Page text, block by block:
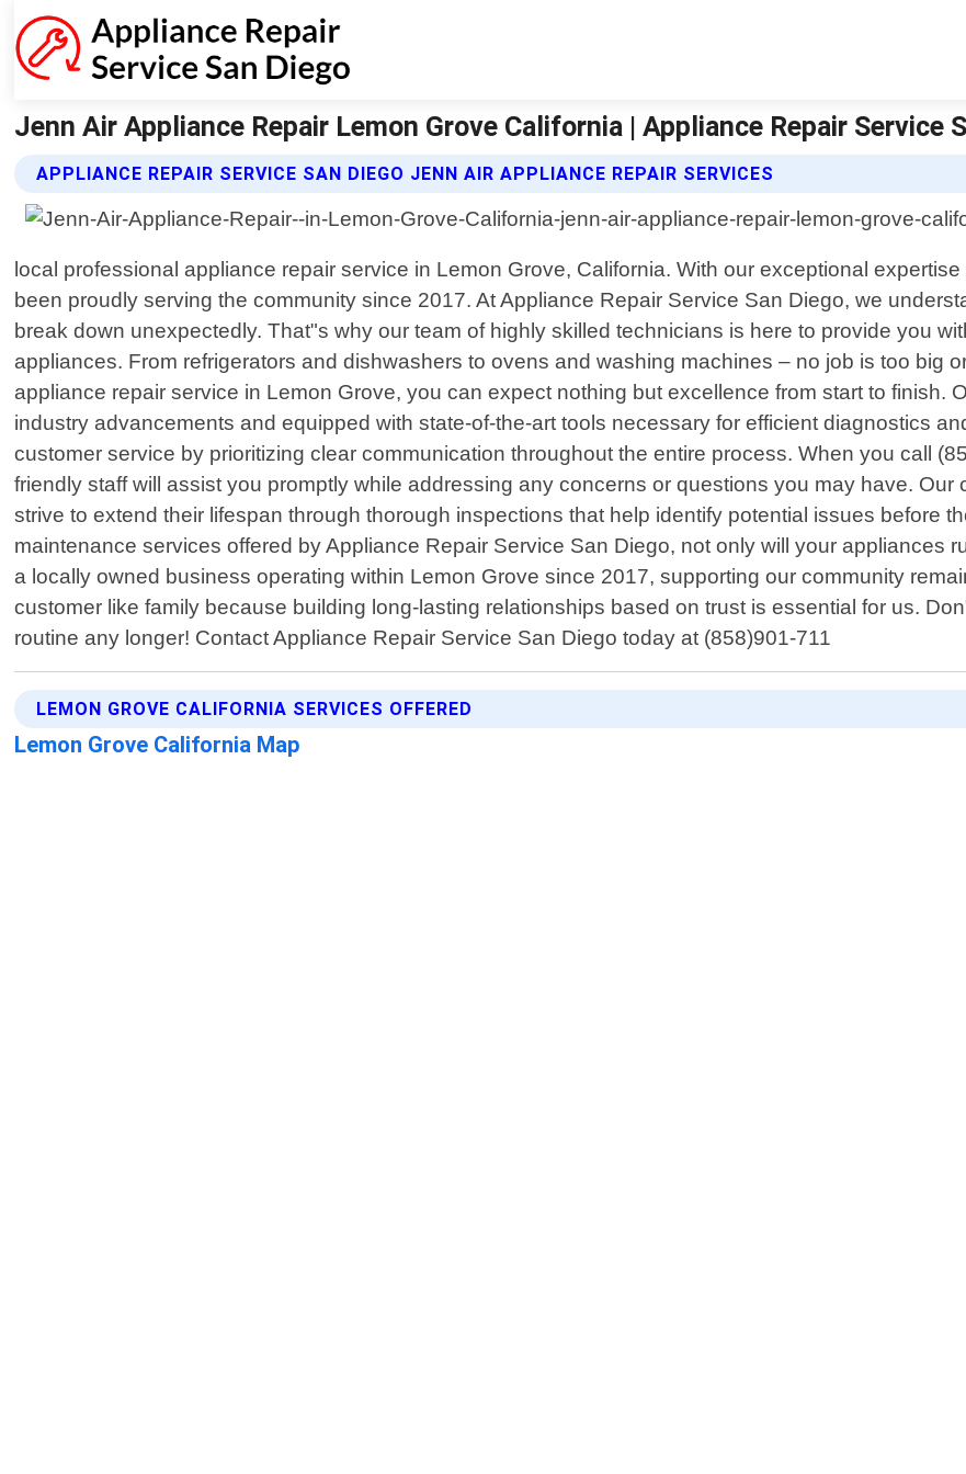
Jenn Air Appliance Repair Lemon Grove California | Appliance Repair Service
APPLIANCE REPAIR SERVICE SAN DIEGO JENN AIR APPLIANCE REPAIR SERVICES
local professional appliance repair service in Lemon Grove, California. With our exceptional
been proudly serving the community since 2017. At Appliance Repair Service San Diego, we
break down unexpectedly. That"s why our team of highly skilled technicians is here to provide you
appliances. From refrigerators and dishwashers to ovens and washing machines – no job is too big
appliance repair service in Lemon Grove, you can expect nothing but excellence from start to finish.
industry advancements and equipped with state-of-the-art tools necessary for efficient diagnostics
customer service by prioritizing clear communication throughout the entire process. When you call
friendly staff will assist you promptly while addressing any concerns or questions you may have.
strive to extend their lifespan through thorough inspections that help identify potential issues before
maintenance services offered by Appliance Repair Service San Diego, not only will your appliances
a locally owned business operating within Lemon Grove since 2017, supporting our community
customer like family because building long-lasting relationships based on trust is essential for us.
routine any longer! Contact Appliance Repair Service San Diego today at (858)901-711
LEMON GROVE CALIFORNIA SERVICES OFFERED
Lemon Grove California Map